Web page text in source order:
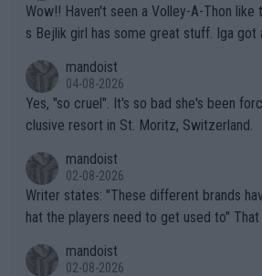
Wow!! Haven't seen a Volley-A-Thon like that in a long time. Thi
s Bejlik girl has some great stuff. Iga got
mandoist
04-08-2026
Yes, "so cruel". It's so bad she's been
clusive resort in St. Moritz, Switzerland.
mandoist
02-08-2026
Writer states: "These different brands have slight differences t
hat the players need to get used to" That is the dumbest F-ing
n) telling the World's Top Players they
mandoist
02-08-2026